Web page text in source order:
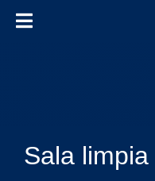
Sala limpia